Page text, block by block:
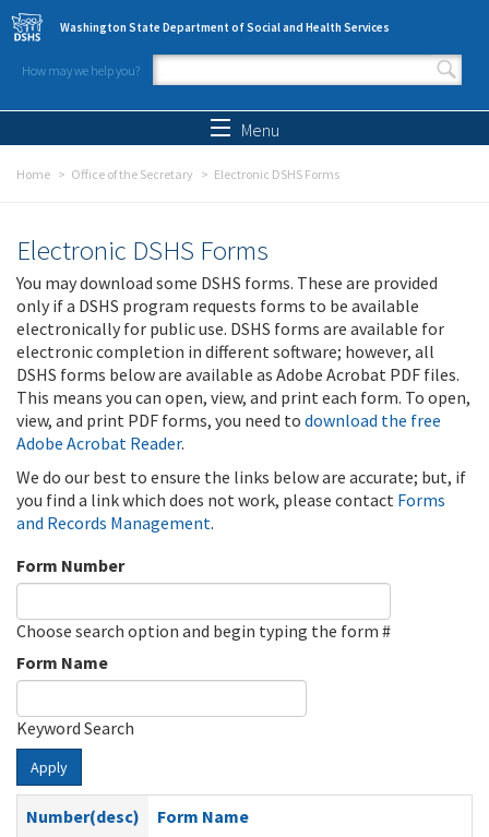
Skip to main content
Washington State Department of Social and Health Services
How may we help you?
Search form
Menu
Home Office of the Secretary Electronic DSHS Forms
Electronic DSHS Forms
You may download some DSHS forms. These are provided
only if a DSHS program requests forms to be available
electronically for public use. DSHS forms are available for
electronic completion in different software; however, all
DSHS forms below are available as Adobe Acrobat PDF files.
This means you can open, view, and print each form. To open,
view, and print PDF forms, you need to download the free
Adobe Acrobat Reader.
We do our best to ensure the links below are accurate; but, if
you find a link which does not work, please contact Forms
and Records Management.
Form Number
Choose search option and begin typing the form #
Form Name
Keyword Search
Apply
Number(desc)
Form Name